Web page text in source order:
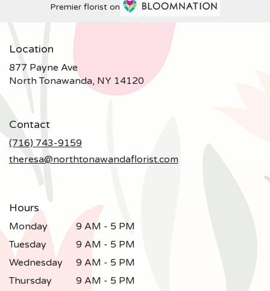
Premier florist on
Location
877 Payne Ave
North Tonawanda, NY 14120(link
Contact
(716) 743-9159
theresa@northtonawandaflorist.com
Hours
Monday
9 AM - 5 PM
Tuesday
9 AM - 5 PM
Wednesday
9 AM - 5 PM
Thursday
9 AM - 5 PM